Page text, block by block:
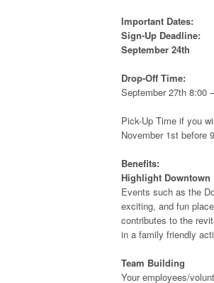
Important Dates:
Sign-Up Deadline:
September 24th
Drop-Off Time:
September 27th 8:00
Pick-Up Time if you
November 1st before
Benefits:
Highlight Downtown
Events such as the
exciting, and fun
contributes to the
in a family friendly
Team Building
Your employees/